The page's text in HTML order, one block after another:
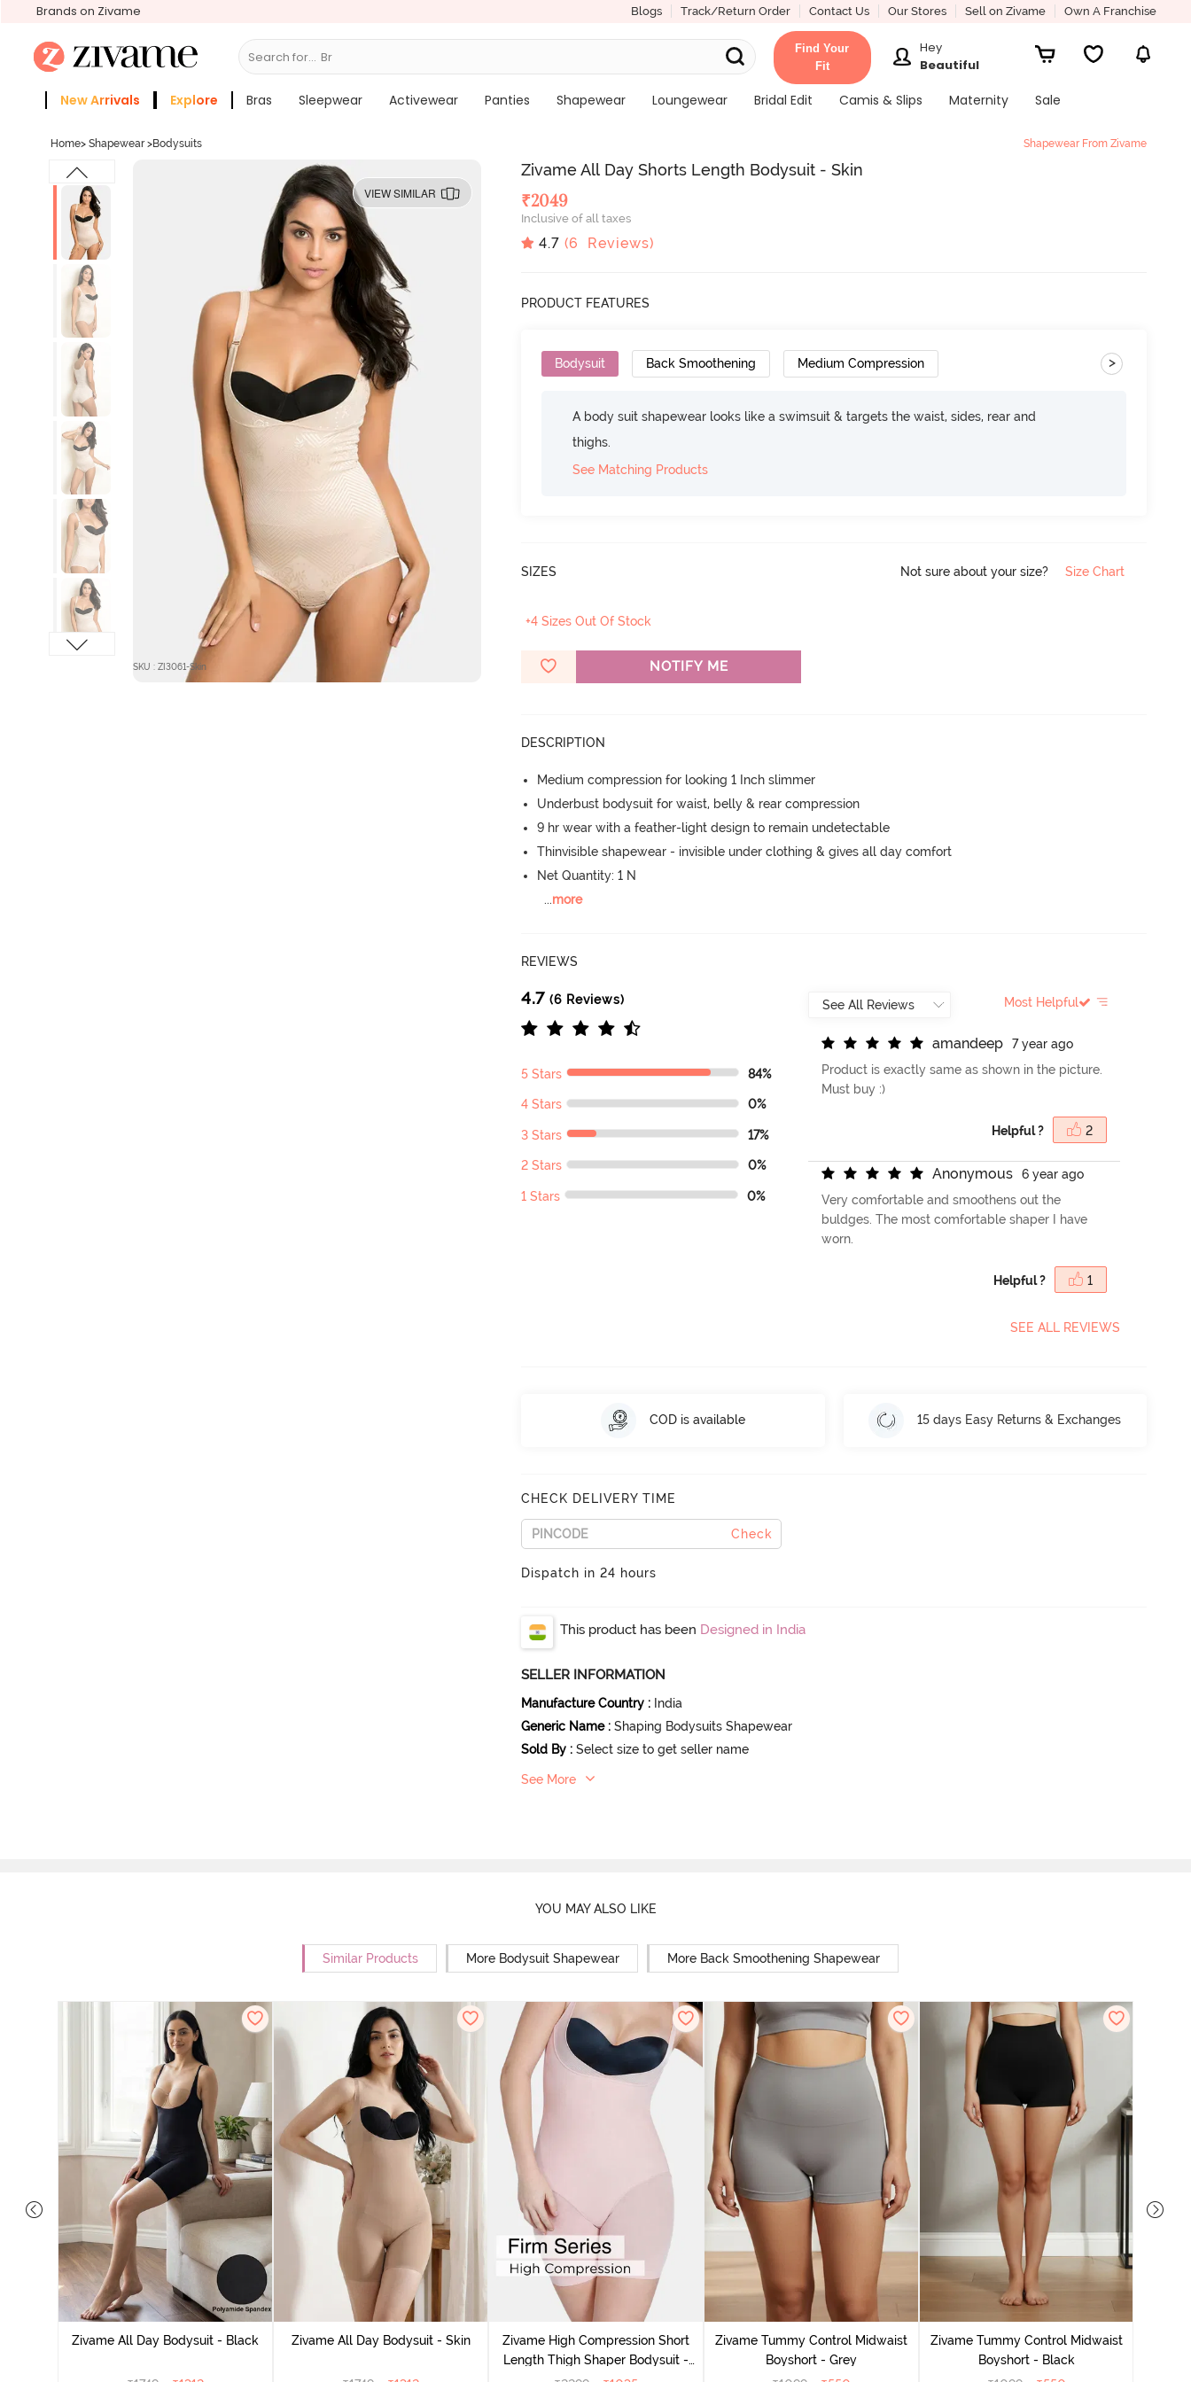
Brands on Zivame Blogs Track/Return Order Contact Us Our Stores Sell on Zivame Own A Franchise
Search for... Bras
Find Your
Fit
Hey
Beautiful
New Arrivals Explore Bras Sleepwear Activewear Panties Shapewear Loungewear Bridal Edit Camis & Slips Maternity
Sale
Home> Shapewear >Bodysuits Shapewear From Zivame
VIEW SIMILAR
SKU : ZI3061-Skin
Zivame All Day Shorts Length Bodysuit - Skin
₹2049
Inclusive of all taxes
4.7 (6 Reviews)
PRODUCT FEATURES
Bodysuit Back Smoothening Medium Compression >
A body suit shapewear looks like a swimsuit & targets the waist, sides, rear and
thighs.
See Matching Products
SIZES Not sure about your size? Size Chart
+4 Sizes Out Of Stock
NOTIFY ME
DESCRIPTION
Medium compression for looking 1 Inch slimmer
Underbust bodysuit for waist, belly & rear compression
9 hr wear with a feather-light design to remain undetectable
Thinvisible shapewear - invisible under clothing & gives all day comfort
Net Quantity: 1 N
...more
REVIEWS
4.7 (6 Reviews)
5 Stars 84%
4 Stars 0%
3 Stars 17%
2 Stars 0%
1 Stars 0%
Most Helpful
amandeep
7 year ago
Product is exactly same as shown in the picture.
Must buy :)
Helpful ? 2
Anonymous
6 year ago
Very comfortable and smoothens out the
buldges. The most comfortable shaper I have
worn.
Helpful ? 1
SEE ALL REVIEWS
COD is available 15 days Easy Returns & Exchanges
CHECK DELIVERY TIME
Check
Dispatch in 24 hours
This product has been Designed in India
SELLER INFORMATION
Manufacture Country : India
Generic Name : Shaping Bodysuits Shapewear
Sold By : Select size to get seller name
See More
YOU MAY ALSO LIKE
Similar Products More Bodysuit Shapewear More Back Smoothening Shapewear
Zivame All Day Bodysuit - Black
Zivame All Day Bodysuit - Skin
Zivame High Compression Short
Length Thigh Shaper Bodysuit -
Zivame Tummy Control Midwaist
Boyshort - Grey
Zivame Tummy Control Midwaist
Boyshort - Black